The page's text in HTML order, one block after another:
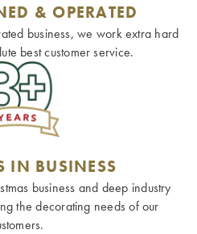
& OPERATED
business, we work extra hard
best customer service.
IN BUSINESS
business and deep industry
the decorating needs of our